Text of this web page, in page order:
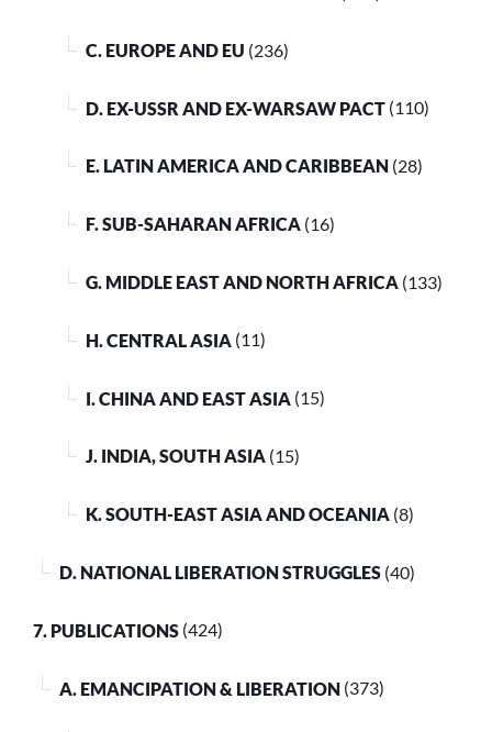
C. EUROPE AND EU (236)
D. EX-USSR AND EX-WARSAW PACT (110)
E. LATIN AMERICA AND CARIBBEAN (28)
F. SUB-SAHARAN AFRICA (16)
G. MIDDLE EAST AND NORTH AFRICA (133)
H. CENTRAL ASIA (11)
I. CHINA AND EAST ASIA (15)
J. INDIA, SOUTH ASIA (15)
K. SOUTH-EAST ASIA AND OCEANIA (8)
D. NATIONAL LIBERATION STRUGGLES (40)
7. PUBLICATIONS (424)
A. EMANCIPATION & LIBERATION (373)